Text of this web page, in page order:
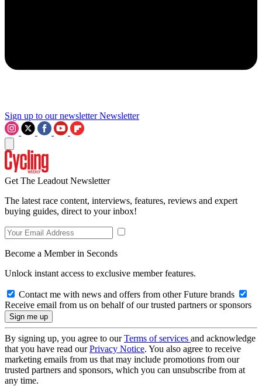
Sign up to our newsletter Newsletter
Get The Leadout Newsletter
The latest race content, interviews, features, reviews and expert
buying guides, direct to your inbox!
Become a Member in Seconds
Unlock instant access to exclusive member features.
Contact me with news and offers from other Future brands
Receive email from us on behalf of our trusted partners or sponsors
By signing up, you agree to ourTerms of services and acknowledge
that you have read ourPrivacy Notice. You also agree to receive
marketing emails from us that may include promotions from our
trusted partners and sponsors, which you can unsubscribe from at
any time.